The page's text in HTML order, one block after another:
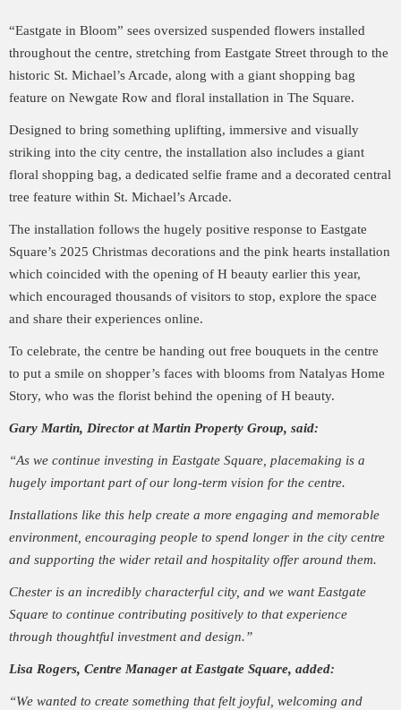
“Eastgate in Bloom” sees oversized suspended flowers installed
throughout the centre, stretching from Eastgate Street through to the
historic St. Michael’s Arcade, along with a giant shopping bag
feature on Newgate Row and floral installation in The Square.
Designed to bring something uplifting, immersive and visually
striking into the city centre, the installation also includes a giant
floral shopping bag, a dedicated selfie frame and a decorated central
tree feature within St. Michael’s Arcade.
The installation follows the hugely positive response to Eastgate
Square’s 2025 Christmas decorations and the pink hearts installation
which coincided with the opening of H beauty earlier this year,
which encouraged thousands of visitors to stop, explore the space
and share their experiences online.
To celebrate, the centre be handing out free bouquets in the centre
to put a smile on shopper’s faces with blooms from Natalyas Home
Story, who was the florist behind the opening of H beauty.
Gary Martin, Director at Martin Property Group, said:
“As we continue investing in Eastgate Square, placemaking is a
hugely important part of our long-term vision for the centre.
Installations like this help create a more engaging and memorable
environment, encouraging people to spend longer in the city centre
and supporting the wider retail and hospitality offer around them.
Chester is an incredibly characterful city, and we want Eastgate
Square to continue contributing positively to that experience
through thoughtful investment and design.”
Lisa Rogers, Centre Manager at Eastgate Square, added:
“We wanted to create something that felt joyful, welcoming and